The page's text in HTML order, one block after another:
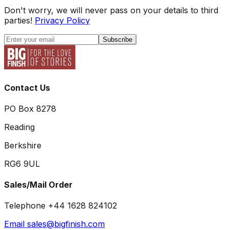
Don't worry, we will never pass on your details to third
parties! Privacy Policy
Subscribe
Contact Us
PO Box 8278
Reading
Berkshire
RG6 9UL
Sales/Mail Order
Telephone +44 1628 824102
Email sales@bigfinish.com